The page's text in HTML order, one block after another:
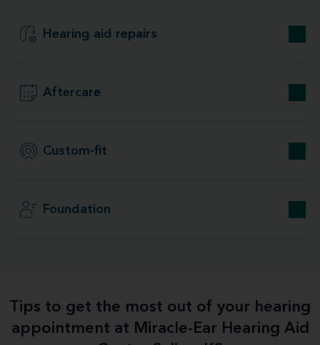
Hearing aid repairs
Aftercare
Custom-fit
Foundation
Tips to get the most out of your hearing
appointment at Miracle-Ear Hearing Aid